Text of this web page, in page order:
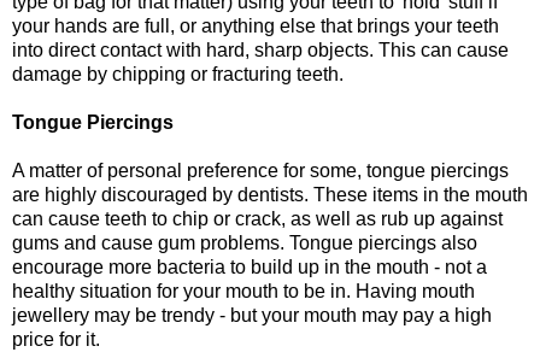
your hands are full, or anything else that brings your teeth
into direct contact with hard, sharp objects. This can cause
damage by chipping or fracturing teeth.
Tongue Piercings
A matter of personal preference for some, tongue piercings
are highly discouraged by dentists. These items in the mouth
can cause teeth to chip or crack, as well as rub up against
gums and cause gum problems. Tongue piercings also
encourage more bacteria to build up in the mouth - not a
healthy situation for your mouth to be in. Having mouth
jewellery may be trendy - but your mouth may pay a high
price for it.